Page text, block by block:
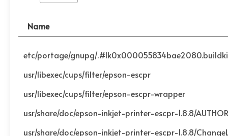
Name
etc/portage/gnupg/
usr/libexec/cups/filter/epson-escpr
usr/libexec/cups/filter/epson-escpr-wrapper
usr/share/doc/epson-inkjet-printer-escpr-1.8.8/
usr/share/doc/epson-inkjet-printer-escpr-1.8.8/